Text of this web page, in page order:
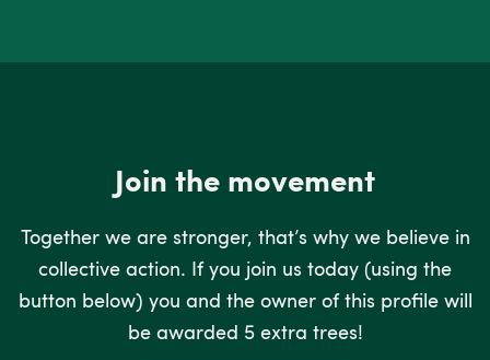
Join the movement
Together we are stronger, that’s why we believe in
collective action. If you join us today (using the
button below) you and the owner of this profile will
be awarded 5 extra trees!